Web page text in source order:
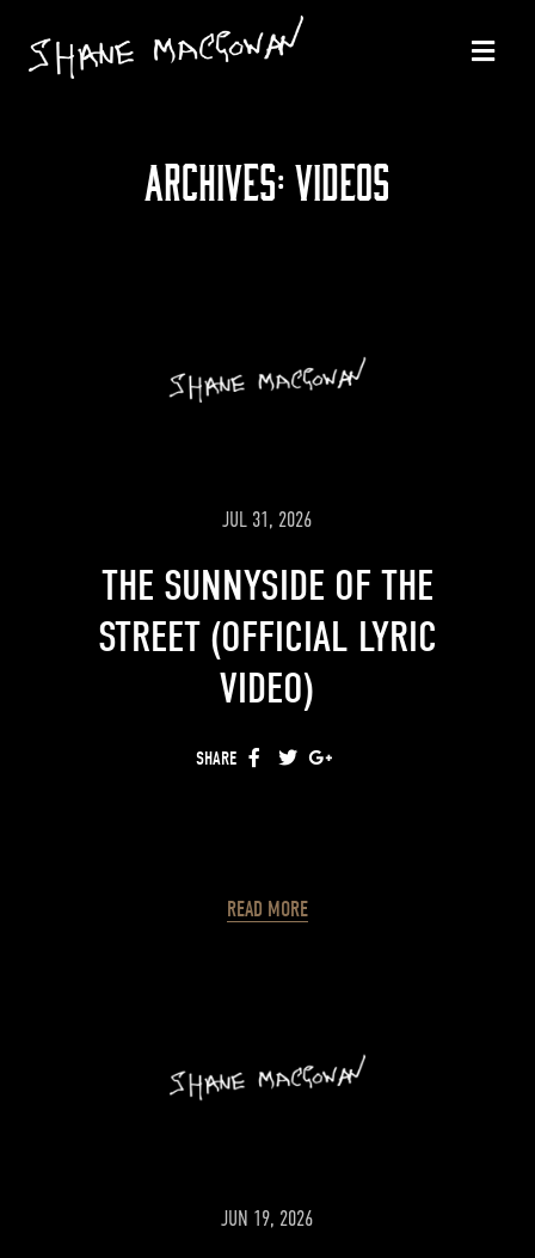
ARCHIVES: VIDEOS
JUL 31, 2026
THE SUNNYSIDE OF THE
STREET (OFFICIAL LYRIC
VIDEO)
SHARE FACEBOOKTWITTER
READ MORE
JUN 19, 2026